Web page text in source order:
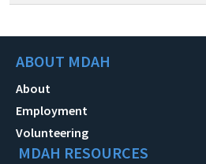
ABOUT MDAH
About
Employment
Volunteering
MDAH RESOURCES